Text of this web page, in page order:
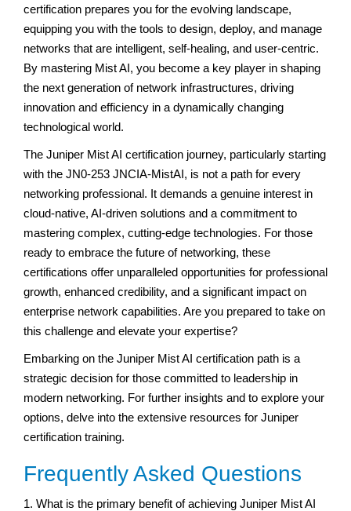
certification prepares you for the evolving landscape,
equipping you with the tools to design, deploy, and manage
networks that are intelligent, self-healing, and user-centric.
By mastering Mist AI, you become a key player in shaping
the next generation of network infrastructures, driving
innovation and efficiency in a dynamically changing
technological world.
The Juniper Mist AI certification journey, particularly starting
with the JN0-253 JNCIA-MistAI, is not a path for every
networking professional. It demands a genuine interest in
cloud-native, AI-driven solutions and a commitment to
mastering complex, cutting-edge technologies. For those
ready to embrace the future of networking, these
certifications offer unparalleled opportunities for professional
growth, enhanced credibility, and a significant impact on
enterprise network capabilities. Are you prepared to take on
this challenge and elevate your expertise?
Embarking on the Juniper Mist AI certification path is a
strategic decision for those committed to leadership in
modern networking. For further insights and to explore your
options, delve into the extensive resources for Juniper
certification training.
Frequently Asked Questions
1. What is the primary benefit of achieving Juniper Mist AI